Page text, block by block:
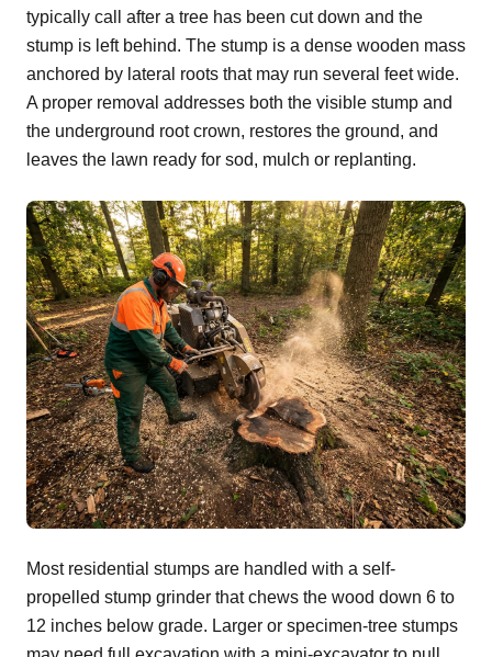
typically call after a tree has been cut down and the
stump is left behind. The stump is a dense wooden mass
anchored by lateral roots that may run several feet wide.
A proper removal addresses both the visible stump and
the underground root crown, restores the ground, and
leaves the lawn ready for sod, mulch or replanting.
Most residential stumps are handled with a self-
propelled stump grinder that chews the wood down 6 to
12 inches below grade. Larger or specimen-tree stumps